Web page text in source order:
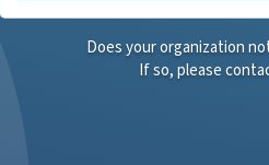
Does your organization
If so, please